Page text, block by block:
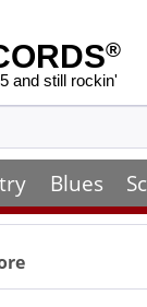
®
and still rockin'
Blues